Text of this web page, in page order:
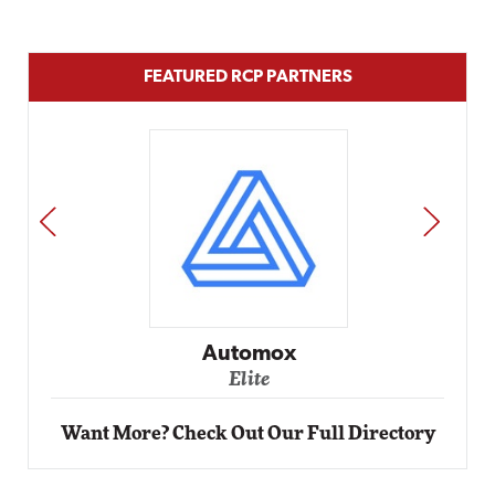
FEATURED RCP PARTNERS
Impact Networking
Elite
PREV NEXT
Want More? Check Out Our Full Directory